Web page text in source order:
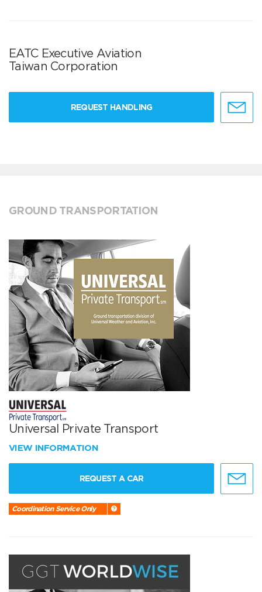
EATC Executive Aviation
Taiwan Corporation
REQUEST HANDLING
GROUND TRANSPORTATION
Universal Private Transport
VIEW INFORMATION
REQUEST A CAR
Coordination Service Only